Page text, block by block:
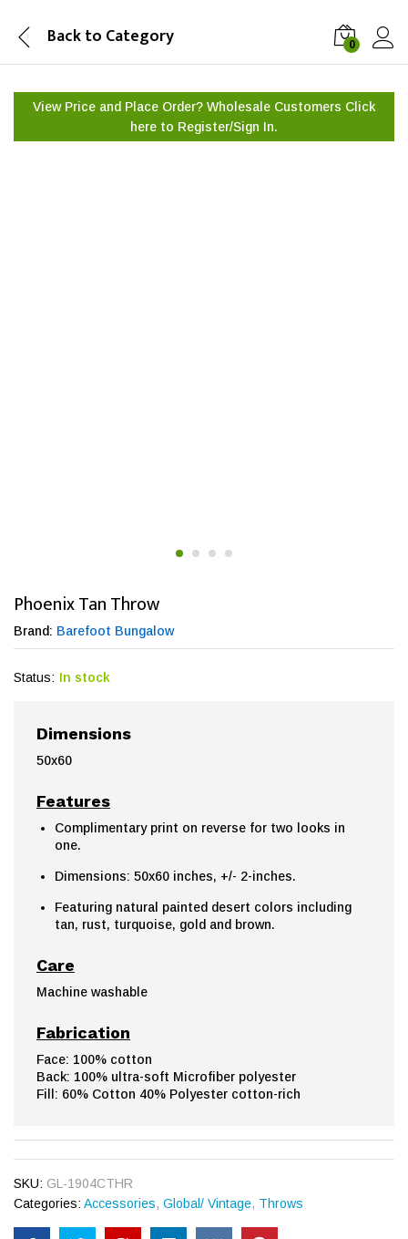
Back to Category 0
View Price and Place Order? Wholesale Customers Click
here to Register/Sign In.
Phoenix Tan Throw
Brand: Barefoot Bungalow
Status: In stock
Dimensions
50x60
Features
Complimentary print on reverse for two looks in
one.
Dimensions: 50x60 inches, +/- 2-inches.
Featuring natural painted desert colors including
tan, rust, turquoise, gold and brown.
Care
Machine washable
Fabrication
Face: 100% cotton
Back: 100% ultra-soft Microfiber polyester
Fill: 60% Cotton 40% Polyester cotton-rich
SKU: GL-1904CTHR
Categories: Accessories, Global/ Vintage, Throws